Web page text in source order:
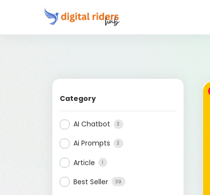
Category
AI Chatbot 2
Ai Prompts 2
Article 1
Best Seller 39